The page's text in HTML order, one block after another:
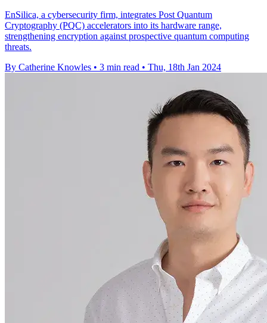
EnSilica, a cybersecurity firm, integrates Post Quantum
Cryptography (PQC) accelerators into its hardware range,
strengthening encryption against prospective quantum computing
threats.
By Catherine Knowles • 3 min read • Thu, 18th Jan 2024